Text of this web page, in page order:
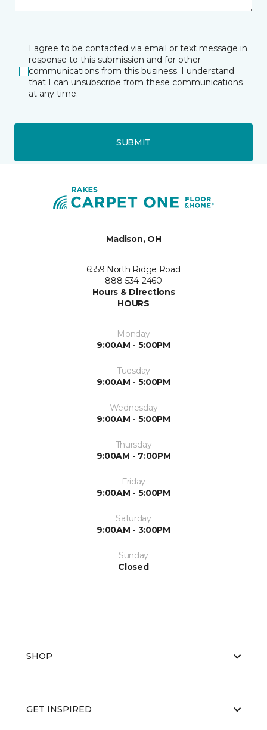
I agree to be contacted via email or text message in
response to this submission and for other
communications from this business. I understand
that I can unsubscribe from these communications
at any time.
SUBMIT
Madison, OH
6559 North Ridge Road
888-534-2460
Hours & Directions
HOURS
Monday
9:00AM - 5:00PM
Tuesday
9:00AM - 5:00PM
Wednesday
9:00AM - 5:00PM
Thursday
9:00AM - 7:00PM
Friday
9:00AM - 5:00PM
Saturday
9:00AM - 3:00PM
Sunday
Closed
SHOP
GET INSPIRED